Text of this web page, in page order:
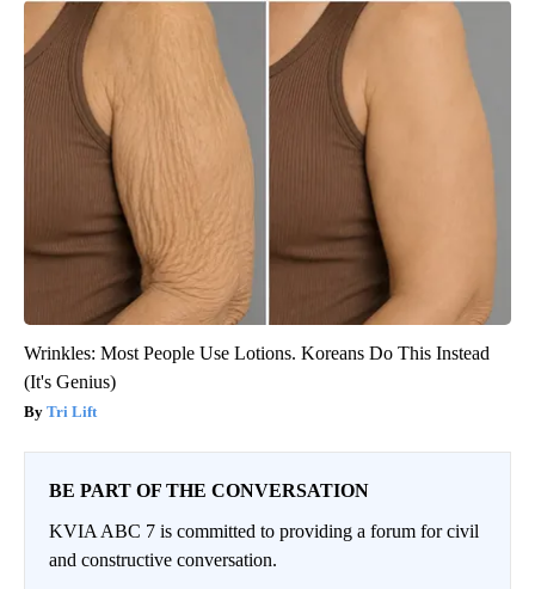
Wrinkles: Most People Use Lotions. Koreans Do This Instead
(It's Genius)
Tri Lift
BE PART OF THE CONVERSATION
KVIA ABC 7 is committed to providing a forum for civil
and constructive conversation.